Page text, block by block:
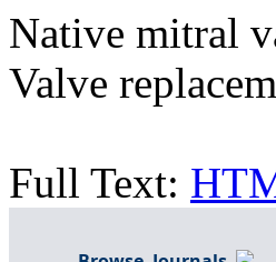
Native mitral
Valve
Full Text: